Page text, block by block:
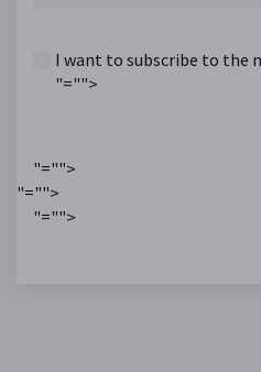
I want to subscribe to the
"="">
"="">
"="">
"="">